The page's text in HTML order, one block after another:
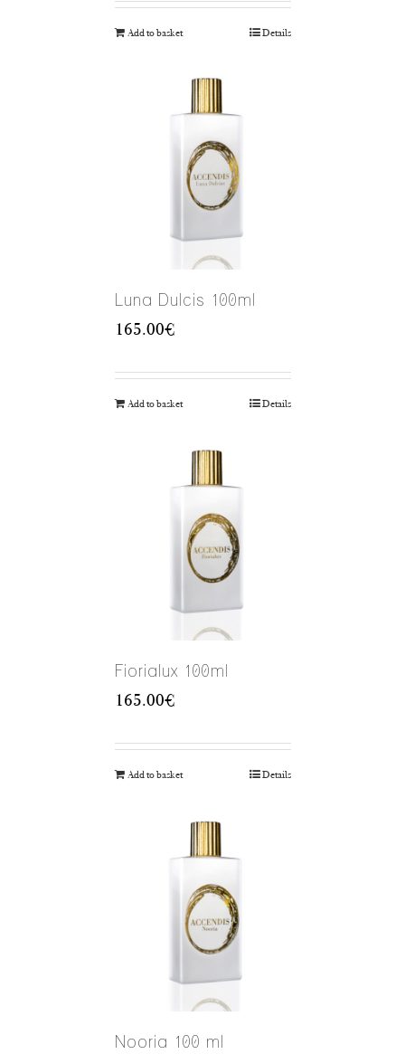
Add to basket Details
Luna Dulcis 100ml
165.00€
Add to basket Details
Fiorialux 100ml
165.00€
Add to basket Details
Nooria 100 ml